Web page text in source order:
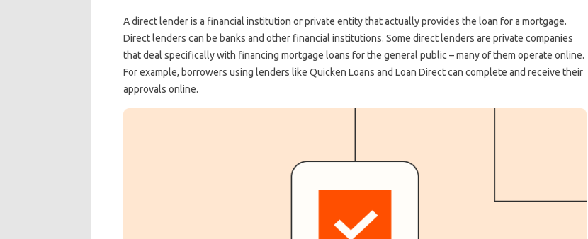
A direct lender is a financial institution or private entity that actually provides the loan for a mortgage.
Direct lenders can be banks and other financial institutions. Some direct lenders are private companies
that deal specifically with financing mortgage loans for the general public – many of them operate online.
For example, borrowers using lenders like Quicken Loans and Loan Direct can complete and receive their
approvals online.